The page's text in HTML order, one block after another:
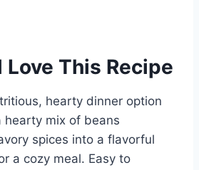
Love This Recipe
hearty dinner option
mix of beans
spices into a flavorful
a cozy meal. Easy to